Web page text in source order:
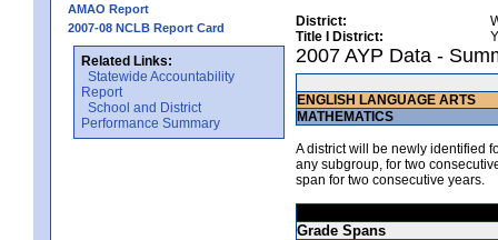
AMAO Report
2007-08 NCLB Report Card
Related Links:
Statewide Accountability
Report
School and District
Performance Summary
District:
Title I District:
2007 AYP Data -
ENGLISH LANGUAGE ARTS
MATHEMATICS
A district will be newly identified
any subgroup, for two
span for two consecutive years.
Grade Spans